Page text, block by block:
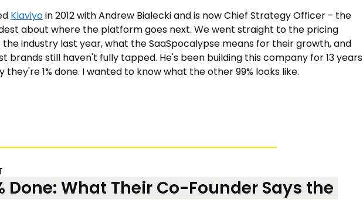
Klaviyo in 2012 with Andrew Bialecki and is now Chief Strategy Officer - the
about where the platform goes next. We went straight to the pricing
industry last year, what the SaaSpocalypse means for their growth, and
brands still haven't fully tapped. He's been building this company for 13 years
they're 1% done. I wanted to know what the other 99% looks like.
Done: What Their Co-Founder Says the